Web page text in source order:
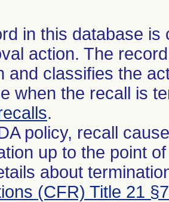
in this database
action. The
and classifies the
when the recall is
.
policy, recall
up to the point
about
(CFR) Title 21